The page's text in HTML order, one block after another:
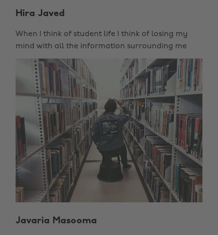
Hira Javed
When I think of student life I think of losing my
mind with all the information surrounding me
Javaria Masooma